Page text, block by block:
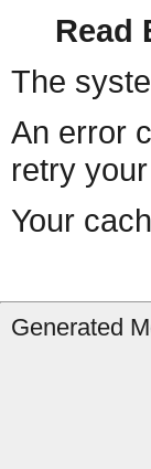
Read
The
An error
retry
Your
Generated